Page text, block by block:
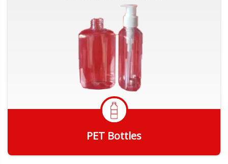
PET Bottles